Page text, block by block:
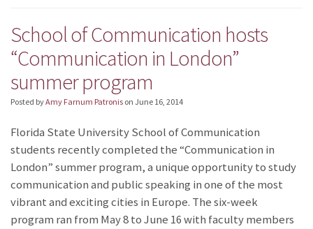
School of Communication hosts
“Communication in London”
summer program
Posted byAmy Farnum Patronis on June 16, 2014
Florida State University School of Communication
students recently completed the “Communication in
London” summer program, a unique opportunity to study
communication and public speaking in one of the most
vibrant and exciting cities in Europe. The six-week
program ran from May 8 to June 16 with faculty members